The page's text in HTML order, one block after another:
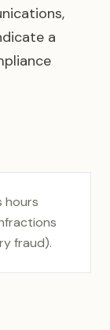
a
hours
fraud).